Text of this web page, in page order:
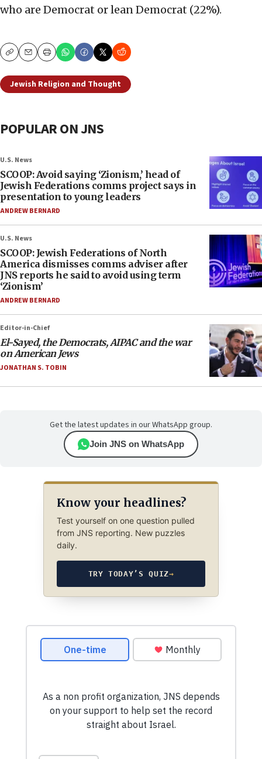
who are Democrat or lean Democrat (22%).
CopyEmailPrint
Jewish Religion and Thought
POPULAR ON JNS
U.S. News
SCOOP: Avoid saying ‘Zionism,’ head of
Jewish Federations comms project says in
presentation to young leaders
ANDREW BERNARD
U.S. News
SCOOP: Jewish Federations of North
America dismisses comms adviser after
JNS reports he said to avoid using term
‘Zionism’
ANDREW BERNARD
Editor-in-Chief
El-Sayed, the Democrats, AIPAC and the war
on American Jews
JONATHAN S. TOBIN
Get the latest updates in our WhatsApp group.
Join JNS on WhatsApp
Know your headlines?
Test yourself on one question pulled
from JNS reporting. New puzzles
daily.
TRY TODAY’S QUIZ→